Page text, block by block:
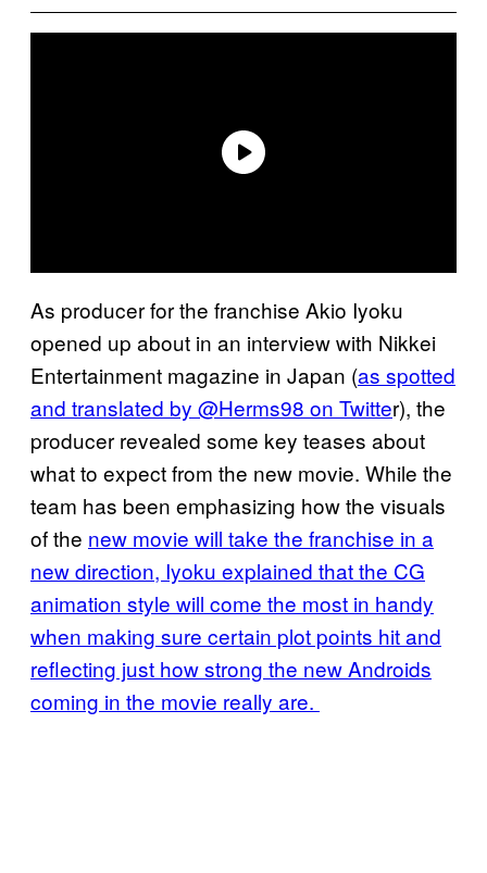
As producer for the franchise Akio Iyoku
opened up about in an interview with Nikkei
Entertainment magazine in Japan (as spotted
and translated by @Herms98 on Twitter), the
producer revealed some key teases about
what to expect from the new movie. While the
team has been emphasizing how the visuals
of the new movie will take the franchise in a
new direction, Iyoku explained that the CG
animation style will come the most in handy
when making sure certain plot points hit and
reflecting just how strong the new Androids
coming in the movie really are.